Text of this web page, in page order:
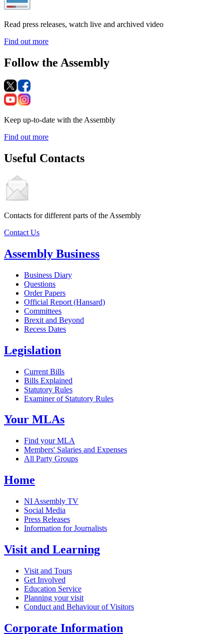
Read press releases, watch live and archived video
Find out more
Follow the Assembly
Keep up-to-date with the Assembly
Find out more
Useful Contacts
Contacts for different parts of the Assembly
Contact Us
Assembly Business
Business Diary
Questions
Order Papers
Official Report (Hansard)
Committees
Brexit and Beyond
Recess Dates
Legislation
Current Bills
Bills Explained
Statutory Rules
Examiner of Statutory Rules
Your MLAs
Find your MLA
Members' Salaries and Expenses
All Party Groups
Home
NI Assembly TV
Social Media
Press Releases
Information for Journalists
Visit and Learning
Visit and Tours
Get Involved
Education Service
Planning your visit
Conduct and Behaviour of Visitors
Corporate Information